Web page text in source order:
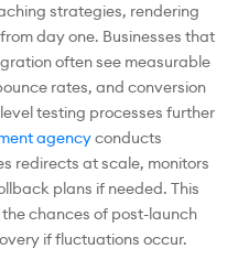
strategies, rendering
day one. Businesses that
often see measurable
rates, and conversion
testing processes further
agencyconducts
redirects at scale, monitors
plans if needed. This
chances of post-launch
if fluctuations occur.